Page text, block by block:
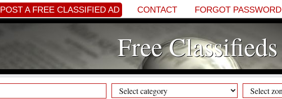
POST A FREE CLASSIFIED AD CONTACT FORGOT PASSWORD
Free Classifieds